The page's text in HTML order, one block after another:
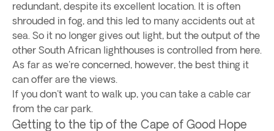
redundant, despite its excellent location. It is often
shrouded in fog, and this led to many accidents out at
sea. So it no longer gives out light, but the output of the
other South African lighthouses is controlled from here.
As far as we're concerned, however, the best thing it
can offer are the views.
If you don't want to walk up, you can take a cable car
from the car park.
Getting to the tip of the Cape of Good Hope